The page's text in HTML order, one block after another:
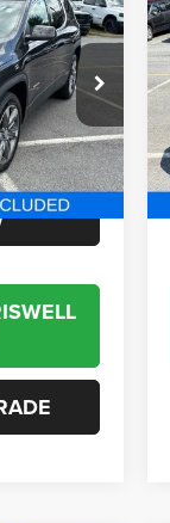
J230439A
Ext. Int.
$21,795